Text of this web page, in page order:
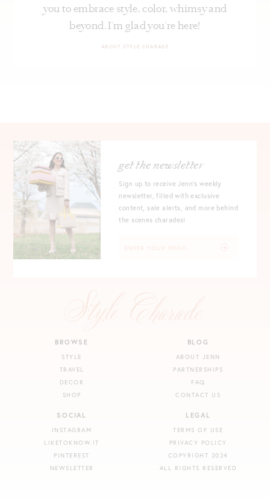
you to embrace style, color, whimsy and
beyond. I’m glad you’re here!
ABOUT STYLE CHARADE
BROWSE
STYLE
TRAVEL
DECOR
SHOP
BLOG
ABOUT JENN
PARTNERSHIPS
FAQ
CONTACT US
SOCIAL
INSTAGRAM
LIKETOKNOW.IT
PINTEREST
NEWSLETTER
LEGAL
TERMS OF USE
PRIVACY POLICY
COPYRIGHT 2024
ALL RIGHTS RESERVED
get the newsletter
Sign up to receive Jenn's weekly
newsletter, filled with exclusive
content, sale alerts, and more behind
the scenes charades!